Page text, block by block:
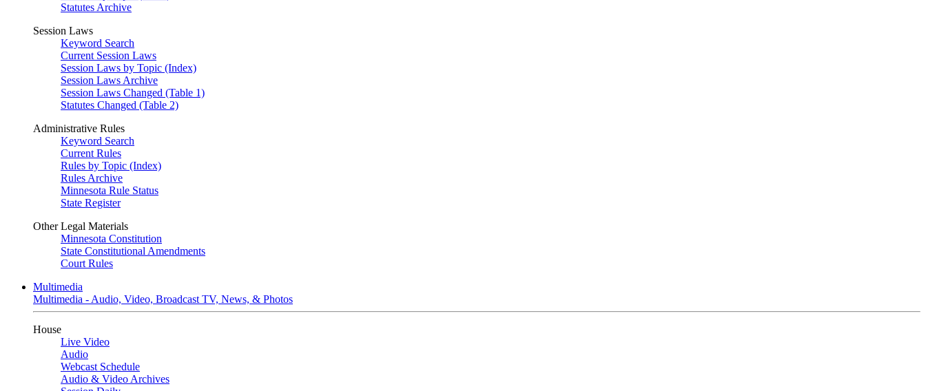
Statutes Archive
Session Laws
Keyword Search
Current Session Laws
Session Laws by Topic (Index)
Session Laws Archive
Session Laws Changed (Table 1)
Statutes Changed (Table 2)
Administrative Rules
Keyword Search
Current Rules
Rules by Topic (Index)
Rules Archive
Minnesota Rule Status
State Register
Other Legal Materials
Minnesota Constitution
State Constitutional Amendments
Court Rules
Multimedia
Multimedia - Audio, Video, Broadcast TV, News, & Photos
House
Live Video
Audio
Webcast Schedule
Audio & Video Archives